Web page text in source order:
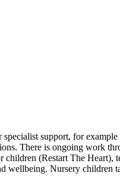
specialist support, for
There is ongoing work
(Restart The
wellbeing. Nursery